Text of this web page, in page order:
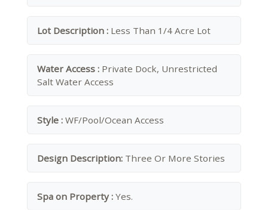
Lot Description : Less Than 1/4 Acre Lot
Water Access : Private Dock, Unrestricted
Salt Water Access
Style : WF/Pool/Ocean Access
Design Description: Three Or More Stories
Spa on Property : Yes.